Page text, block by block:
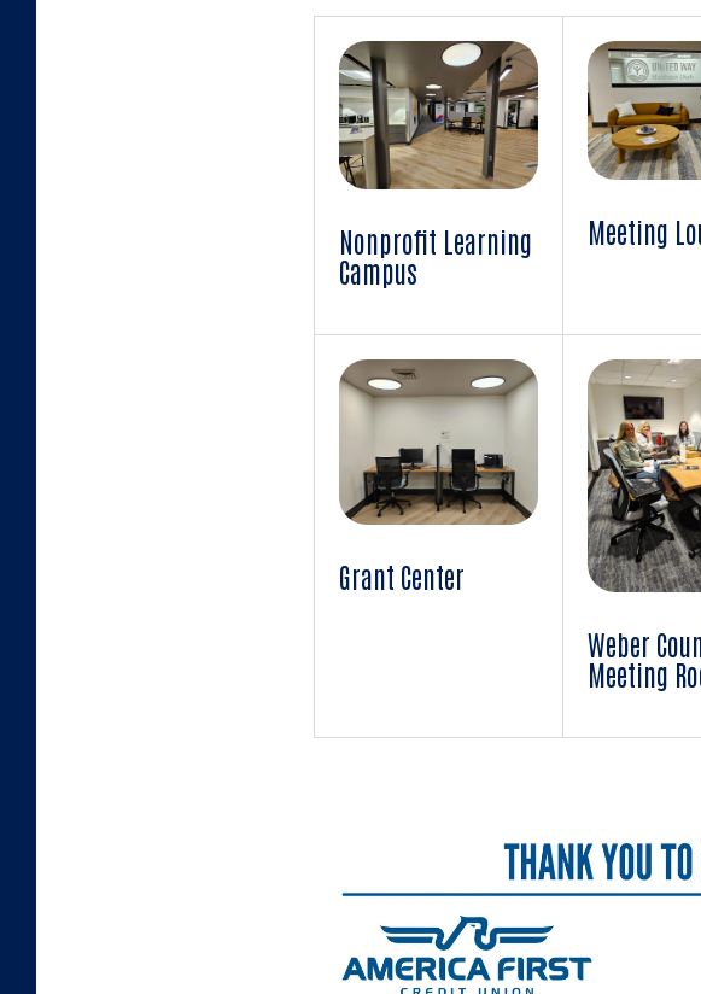
Campus
Images
Nonprofit Learning
Campus
Meeting
Grant Center
Weber
Meeting